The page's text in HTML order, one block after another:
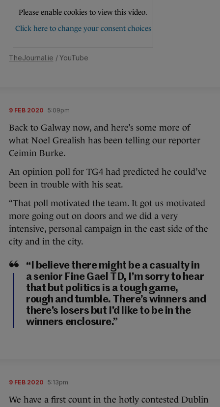
TheJournal.ie / YouTube
9 FEB 2020 5:09pm
Back to Galway now, and here’s some more of
what Noel Grealish has been telling our reporter
Ceimin Burke.
An opinion poll for TG4 had predicted he could’ve
been in trouble with his seat.
“That poll motivated the team. It got us motivated
more going out on doors and we did a very
intensive, personal campaign in the east side of the
city and in the city.
“I believe there might be a casualty in
a senior Fine Gael TD, I’m sorry to hear
that but politics is a tough game,
rough and tumble. There’s winners and
there’s losers but I’d like to be in the
winners enclosure.”
9 FEB 2020 5:13pm
We have a first count in the hotly contested Dublin